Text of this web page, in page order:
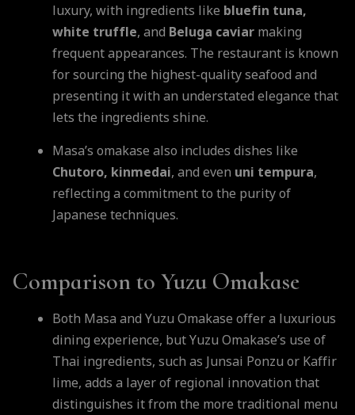
luxury, with ingredients like bluefin tuna,
white truffle, and Beluga caviar making
frequent appearances. The restaurant is known
for sourcing the highest-quality seafood and
presenting it with an understated elegance that
lets the ingredients shine.
Masa’s omakase also includes dishes like
Chutoro, kinmedai, and even uni tempura,
reflecting a commitment to the purity of
Japanese techniques.
Comparison to Yuzu Omakase
Both Masa and Yuzu Omakase offer a luxurious
dining experience, but Yuzu Omakase’s use of
Thai ingredients, such as Junsai Ponzu or Kaffir
lime, adds a layer of regional innovation that
distinguishes it from the more traditional menu